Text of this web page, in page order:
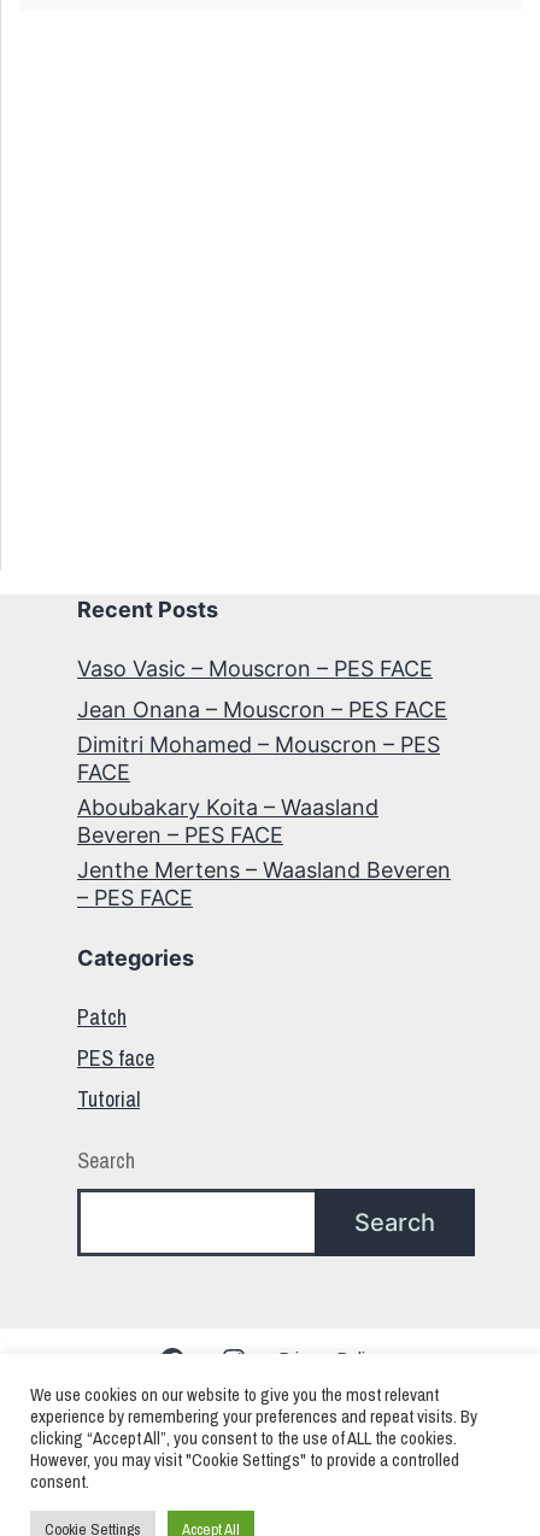
Recent Posts
Vaso Vasic – Mouscron – PES FACE
Jean Onana – Mouscron – PES FACE
Dimitri Mohamed – Mouscron – PES
FACE
Aboubakary Koita – Waasland
Beveren – PES FACE
Jenthe Mertens – Waasland Beveren
– PES FACE
Categories
Patch
PES face
Tutorial
Search
Search
Facebook Instagram
Privacy Policy
PES – Pro Evolution Soccer – eFootball > Mods
We use cookies on our website to give you the most relevant
experience by remembering your preferences and repeat visits. By
clicking “Accept All”, you consent to the use of ALL the cookies.
However, you may visit "Cookie Settings" to provide a controlled
consent.
Cookie Settings Accept All